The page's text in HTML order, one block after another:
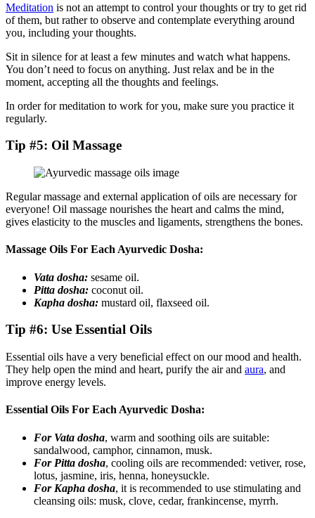
Meditation is not an attempt to control your thoughts or try to get rid
of them, but rather to observe and contemplate everything around
you, including your thoughts.
Sit in silence for at least a few minutes and watch what happens.
You don’t need to focus on anything. Just relax and be in the
moment, accepting all the thoughts and feelings.
In order for meditation to work for you, make sure you practice it
regularly.
Tip #5: Oil Massage
Regular massage and external application of oils are necessary for
everyone! Oil massage nourishes the heart and calms the mind,
gives elasticity to the muscles and ligaments, strengthens the bones.
Massage Oils For Each Ayurvedic Dosha:
Vata dosha: sesame oil.
Pitta dosha: coconut oil.
Kapha dosha: mustard oil, flaxseed oil.
Tip #6: Use Essential Oils
Essential oils have a very beneficial effect on our mood and health.
They help open the mind and heart, purify the air and aura, and
improve energy levels.
Essential Oils For Each Ayurvedic Dosha:
For Vata dosha, warm and soothing oils are suitable:
sandalwood, camphor, cinnamon, musk.
For Pitta dosha, cooling oils are recommended: vetiver, rose,
lotus, jasmine, iris, henna, honeysuckle.
For Kapha dosha, it is recommended to use stimulating and
cleansing oils: musk, clove, cedar, frankincense, myrrh.